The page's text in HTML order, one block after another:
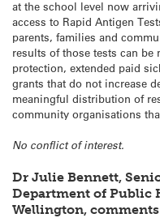
at the school level now
access to Rapid Antigen
parents, families and
results of those tests can be
protection, extended paid
grants that do not increase
meaningful distribution of
community organisations
No conflict of interest.
Dr Julie Bennett,
Department of Public
Wellington,